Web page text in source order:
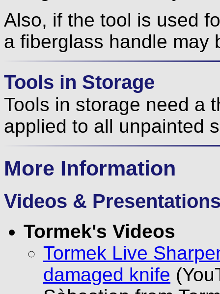
Also, if the tool is used
a fiberglass handle may
Tools in Storage
Tools in storage need a
applied to all unpainted
More Information
Videos &
Tormek's Videos
Tormek Live
damaged knife